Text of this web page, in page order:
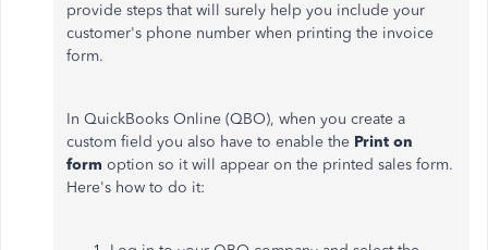
provide steps that will surely help you include your
customer's phone number when printing the invoice
form.
In QuickBooks Online (QBO), when you create a
custom field you also have to enable the Print on
form option so it will appear on the printed sales form.
Here's how to do it: